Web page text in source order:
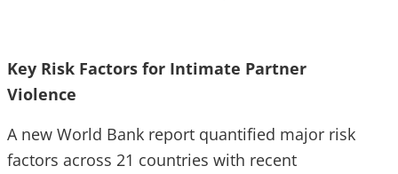
Key Risk Factors for Intimate Partner
Violence
A new World Bank report quantified major risk
factors across 21 countries with recent